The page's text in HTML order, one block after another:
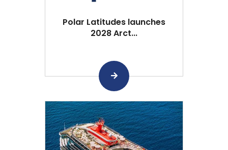
Polar Latitudes launches
2028 Arct...